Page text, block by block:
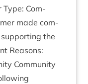
Type: Com­
made com­
the
Reas­ons:
Com­munity